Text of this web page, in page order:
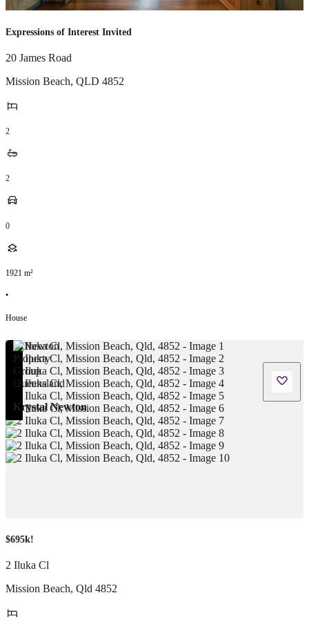
Expressions of Interest Invited
20 James Road
Mission Beach, QLD 4852
2
2
0
1921 m²
•
House
Krystal Newton
$695k!
2 Iluka Cl
Mission Beach, Qld 4852